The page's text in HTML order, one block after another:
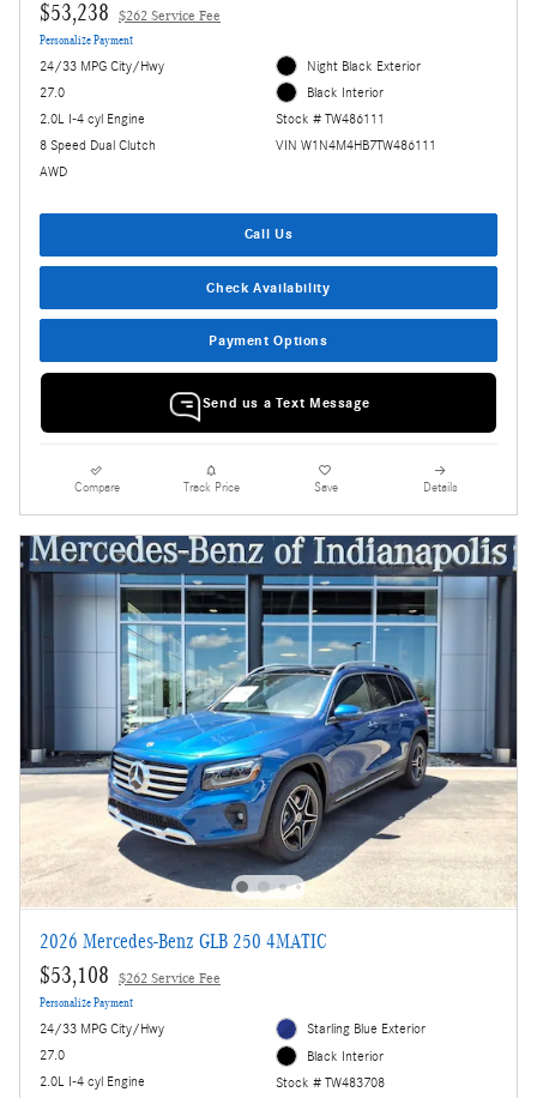
$53,238 $262 Service Fee
Personalize Payment
24/33 MPG City/Hwy
27.0
2.0L I-4 cyl Engine
8 Speed Dual Clutch
AWD
Night Black Exterior
Black Interior
Stock # TW486111
VIN W1N4M4HB7TW486111
Call Us
Check Availability
Payment Options
Send us a Text Message
Compare Track Price Save Details
2026 Mercedes-Benz GLB 250 4MATIC
$53,108 $262 Service Fee
Personalize Payment
24/33 MPG City/Hwy
27.0
2.0L I-4 cyl Engine
Starling Blue Exterior
Black Interior
Stock # TW483708